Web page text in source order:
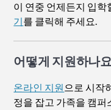
이 연중 언제든지 입학
기를 클릭해 주세요.
어떻게 지원하나요
온라인 지원 으로 시작
정을 잡고 가족을 캠퍼